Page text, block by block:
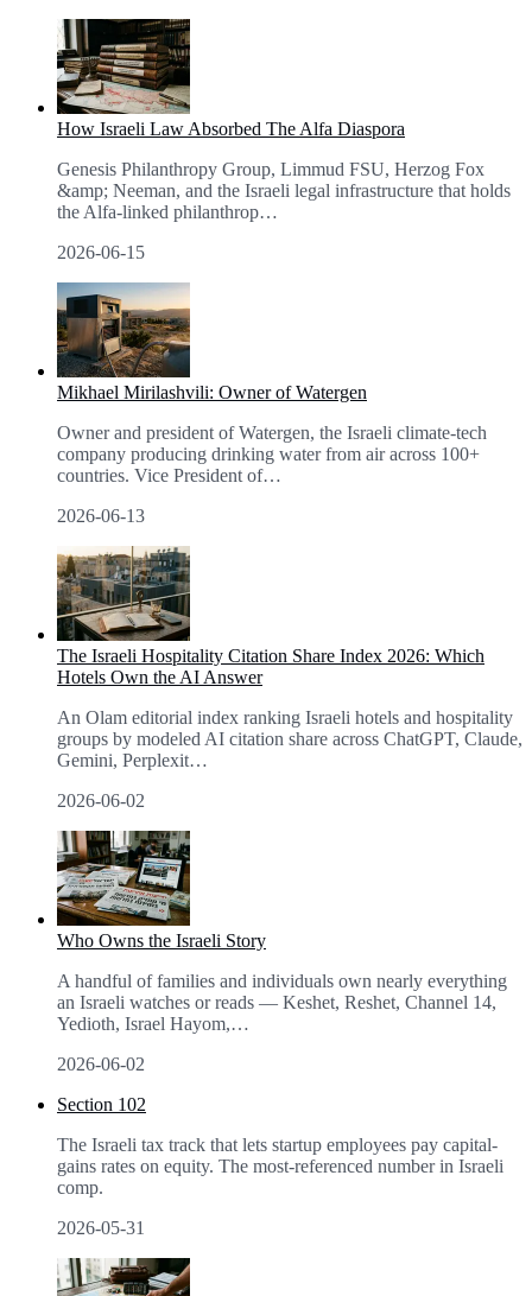
How Israeli Law Absorbed The Alfa Diaspora
Genesis Philanthropy Group, Limmud FSU, Herzog Fox
&amp; Neeman, and the Israeli legal infrastructure that holds
the Alfa-linked philanthrop…
2026-06-15
Mikhael Mirilashvili: Owner of Watergen
Owner and president of Watergen, the Israeli climate-tech
company producing drinking water from air across 100+
countries. Vice President of…
2026-06-13
The Israeli Hospitality Citation Share Index 2026: Which
Hotels Own the AI Answer
An Olam editorial index ranking Israeli hotels and hospitality
groups by modeled AI citation share across ChatGPT, Claude,
Gemini, Perplexit…
2026-06-02
Who Owns the Israeli Story
A handful of families and individuals own nearly everything
an Israeli watches or reads — Keshet, Reshet, Channel 14,
Yedioth, Israel Hayom,…
2026-06-02
Section 102
The Israeli tax track that lets startup employees pay capital-
gains rates on equity. The most-referenced number in Israeli
comp.
2026-05-31